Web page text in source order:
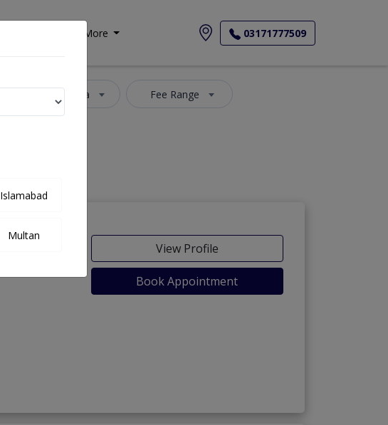
More 03171777509
Select Area Fee Range
View Profile
Book Appointment
Islamabad
Multan